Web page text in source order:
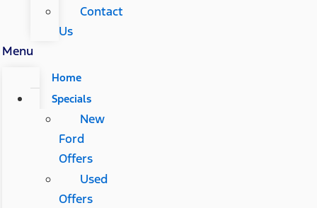
Contact
Us
Menu
Home
Specials
New
Ford
Offers
Used
Offers